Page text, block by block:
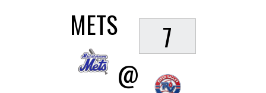
METS
@
7